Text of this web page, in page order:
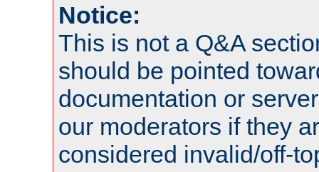
Notice:
This is not a Q&A
should be pointed
documentation or
our moderators if they
considered invalid/off-